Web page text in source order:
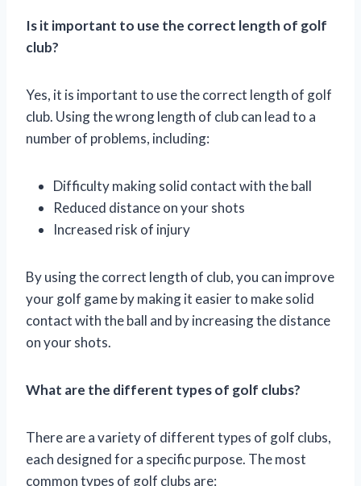
Is it important to use the correct length of golf
club?
Yes, it is important to use the correct length of golf
club. Using the wrong length of club can lead to a
number of problems, including:
Difficulty making solid contact with the ball
Reduced distance on your shots
Increased risk of injury
By using the correct length of club, you can improve
your golf game by making it easier to make solid
contact with the ball and by increasing the distance
on your shots.
What are the different types of golf clubs?
There are a variety of different types of golf clubs,
each designed for a specific purpose. The most
common types of golf clubs are: